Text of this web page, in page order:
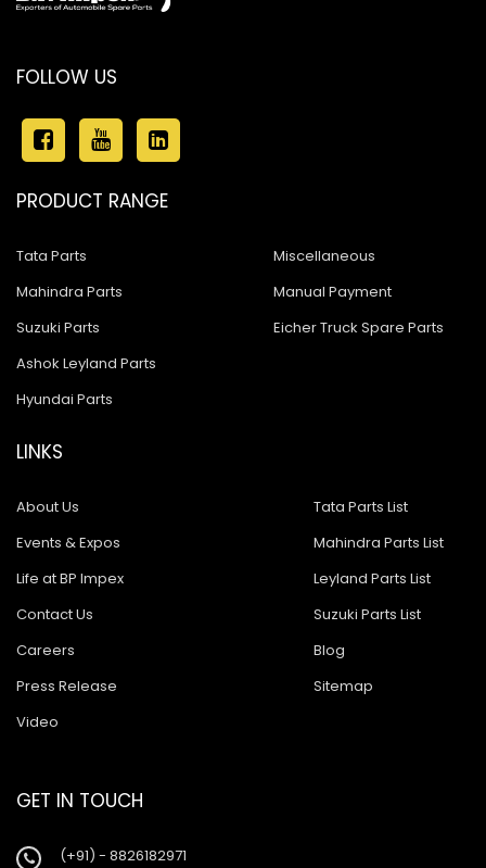
FOLLOW US
PRODUCT RANGE
Tata Parts
Mahindra Parts
Suzuki Parts
Ashok Leyland Parts
Hyundai Parts
Miscellaneous
Manual Payment
Eicher Truck Spare Parts
LINKS
About Us
Events & Expos
Life at BP Impex
Contact Us
Careers
Press Release
Video
Tata Parts List
Mahindra Parts List
Leyland Parts List
Suzuki Parts List
Blog
Sitemap
GET IN TOUCH
(+91) - 8826182971